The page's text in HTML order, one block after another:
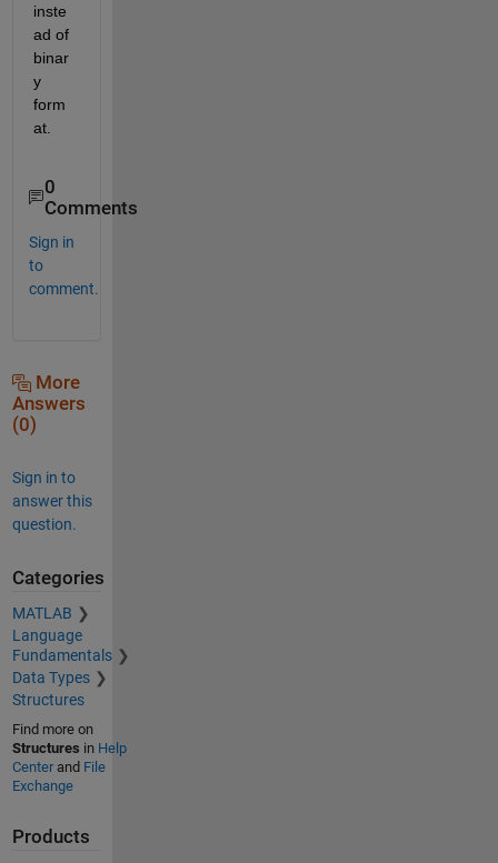
inste
ad of
binar
y
form
at.
0
Comments
Sign in
to
comment.
More
Answers
(0)
Sign in to
answer this
question.
Categories
MATLAB
Language
Fundamentals
Data Types
Structures
Find more on
Structures in Help
Centerand File
Exchange
Products